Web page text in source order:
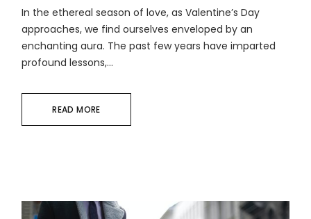
In the ethereal season of love, as Valentine’s Day
approaches, we find ourselves enveloped by an
enchanting aura. The past few years have imparted
profound lessons,...
READ MORE